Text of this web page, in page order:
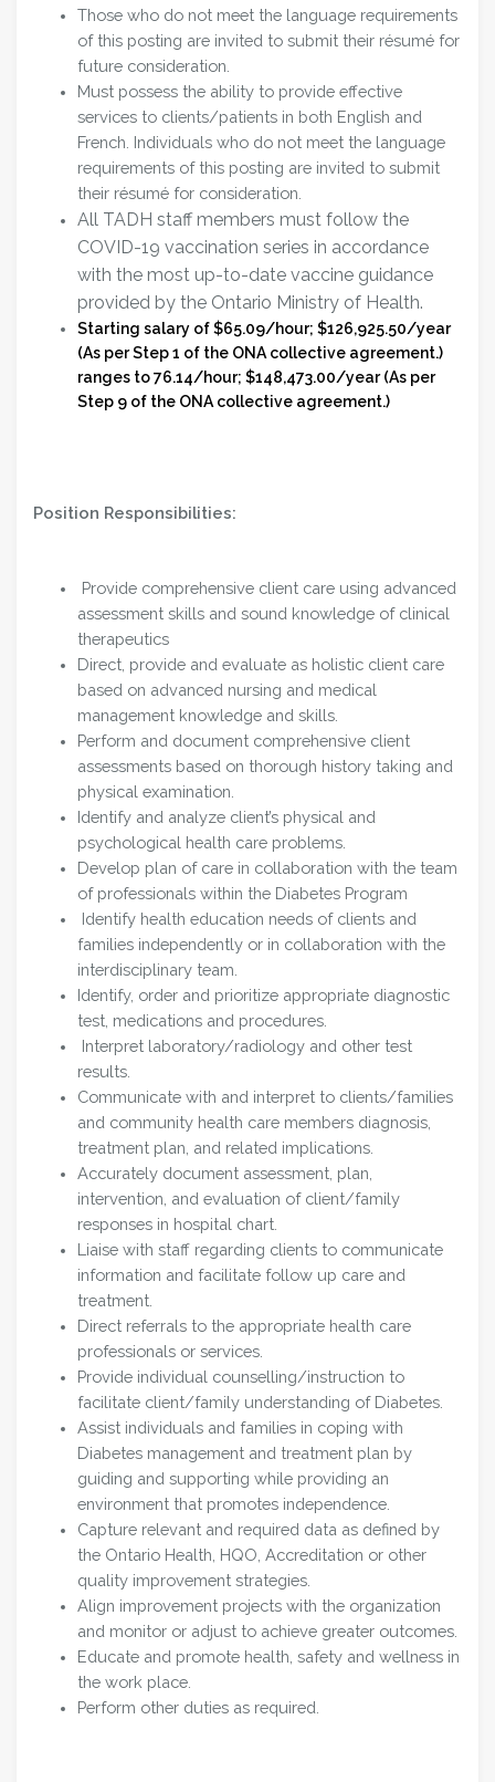
Those who do not meet the language requirements
of this posting are invited to submit their résumé for
future consideration.
Must possess the ability to provide effective
services to clients/patients in both English and
French. Individuals who do not meet the language
requirements of this posting are invited to submit
their résumé for consideration.
All TADH staff members must follow the
COVID-19 vaccination series in accordance
with the most up-to-date vaccine guidance
provided by the Ontario Ministry of Health.
Starting salary of $65.09/hour; $126,925.50/year
(As per Step 1 of the ONA collective agreement.)
ranges to 76.14/hour; $148,473.00/year (As per
Step 9 of the ONA collective agreement.)
Position Responsibilities:
Provide comprehensive client care using advanced
assessment skills and sound knowledge of clinical
therapeutics
Direct, provide and evaluate as holistic client care
based on advanced nursing and medical
management knowledge and skills.
Perform and document comprehensive client
assessments based on thorough history taking and
physical examination.
Identify and analyze client’s physical and
psychological health care problems.
Develop plan of care in collaboration with the team
of professionals within the Diabetes Program
Identify health education needs of clients and
families independently or in collaboration with the
interdisciplinary team.
Identify, order and prioritize appropriate diagnostic
test, medications and procedures.
Interpret laboratory/radiology and other test
results.
Communicate with and interpret to clients/families
and community health care members diagnosis,
treatment plan, and related implications.
Accurately document assessment, plan,
intervention, and evaluation of client/family
responses in hospital chart.
Liaise with staff regarding clients to communicate
information and facilitate follow up care and
treatment.
Direct referrals to the appropriate health care
professionals or services.
Provide individual counselling/instruction to
facilitate client/family understanding of Diabetes.
Assist individuals and families in coping with
Diabetes management and treatment plan by
guiding and supporting while providing an
environment that promotes independence.
Capture relevant and required data as defined by
the Ontario Health, HQO, Accreditation or other
quality improvement strategies.
Align improvement projects with the organization
and monitor or adjust to achieve greater outcomes.
Educate and promote health, safety and wellness in
the work place.
Perform other duties as required.